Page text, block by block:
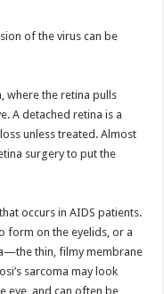
of the virus can be
where the retina pulls
A detached retina is a
unless treated. Almost
surgery to put the
occurs in AIDS patients.
form on the eyelids, or a
thin, filmy membrane
sarcoma may look
eye, and can often be